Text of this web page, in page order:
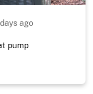
ago
pump